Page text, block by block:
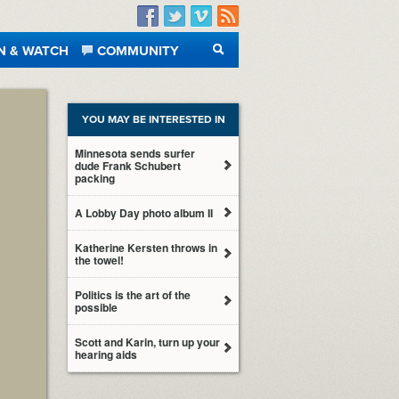
Facebook
TwitterVimeo
RSS
& WATCH
COMMUNITY
SEARCH
YOU MAY BE INTERESTED IN
Minnesota sends surfer
dude Frank Schubert
packing
A Lobby Day photo album II
Katherine Kersten throws in
the towel!
Politics is the art of the
possible
Scott and Karin, turn up your
hearing aids